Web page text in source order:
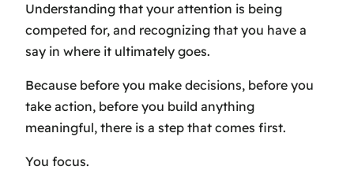
Understanding that your attention is being
competed for, and recognizing that you have a
say in where it ultimately goes.
Because before you make decisions, before you
take action, before you build anything
meaningful, there is a step that comes first.
You focus.